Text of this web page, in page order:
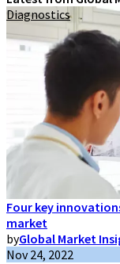
Diagnostics
Four key
market
byGlobal Market
Nov 24, 2022